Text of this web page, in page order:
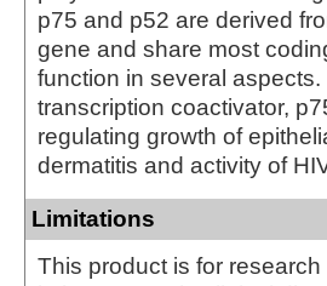
p75 and p52 are derived
gene and share most
function in several
transcription coactivator,
regulating growth of
dermatitis and activity of
Limitations
This product is for